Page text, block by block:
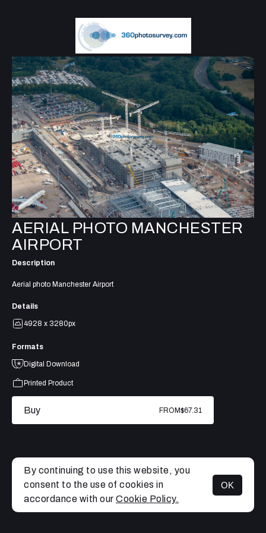
MENU
AERIAL PHOTO MANCHESTER
AIRPORT
Description
Aerial photo Manchester Airport
Details
4928 x 3280px
Formats
Digital Download
Printed Product
Buy FROM$67.31
By continuing to use this website, you
consent to the use of cookies in
accordance with our Cookie Policy.
OK